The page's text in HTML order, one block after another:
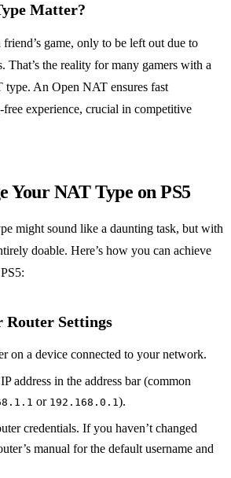
Matter?
game, only to be left out due to
That’s the reality for many gamers with a
type. An Open NAT ensures fast
experience, crucial in competitive
Your NAT Type on PS5
might sound like a daunting task, but with
doable. Here’s how you can achieve
Router Settings
on a device connected to your network.
address in the address bar (common
or 192.168.0.1).
credentials. If you haven’t changed
manual for the default username and